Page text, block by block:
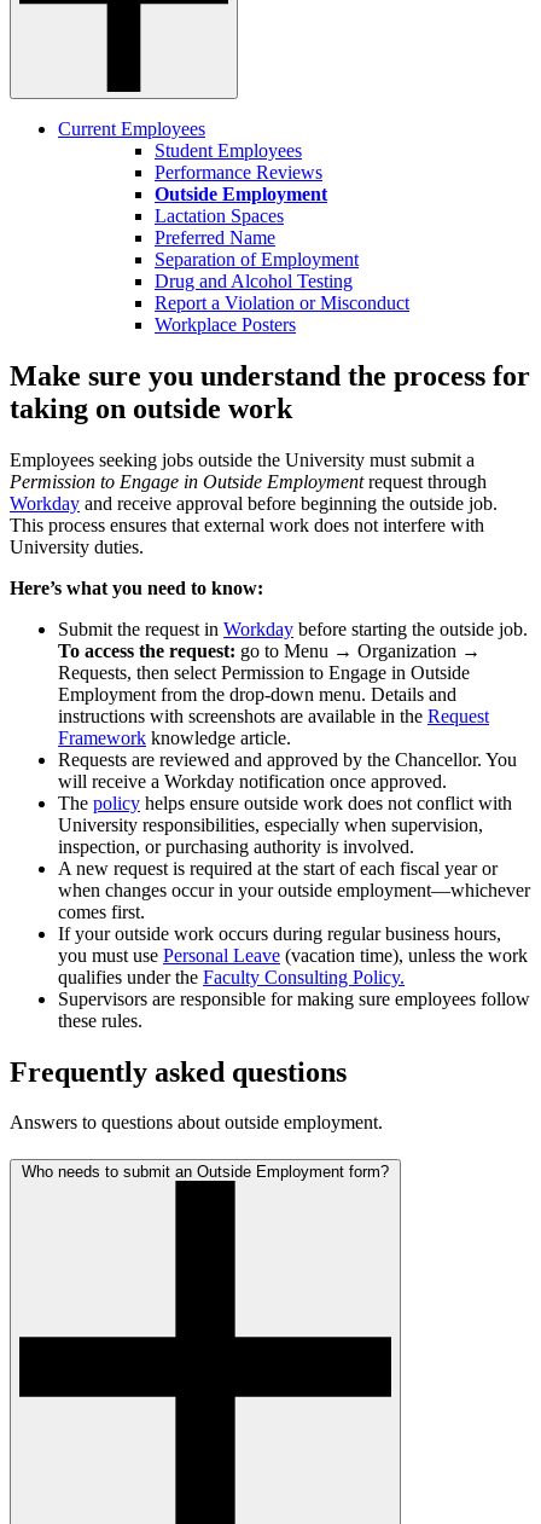
Current Employees
Student Employees
Performance Reviews
Outside Employment
Lactation Spaces
Preferred Name
Separation of Employment
Drug and Alcohol Testing
Report a Violation or Misconduct
Workplace Posters
Make sure you understand the process for
taking on outside work
Employees seeking jobs outside the University must submit a
Permission to Engage in Outside Employmentrequest through
Workday and receive approval before beginning the outside job.
This process ensures that external work does not interfere with
University duties.
Here’s what you need to know:
Submit the request in Workday before starting the outside job.
To access the request: go to Menu → Organization →
Requests, then select Permission to Engage in Outside
Employment from the drop-down menu. Details and
instructions with screenshots are available in the Request
Framework knowledge article.
Requests are reviewed and approved by the Chancellor. You
will receive a Workday notification once approved.
The policy helps ensure outside work does not conflict with
University responsibilities, especially when supervision,
inspection, or purchasing authority is involved.
A new request is required at the start of each fiscal year or
when changes occur in your outside employment—whichever
comes first.
If your outside work occurs during regular business hours,
you must use Personal Leave (vacation time), unless the work
qualifies under the Faculty Consulting Policy.
Supervisors are responsible for making sure employees follow
these rules.
Frequently asked questions
Answers to questions about outside employment.
Who needs to submit an Outside Employment form?